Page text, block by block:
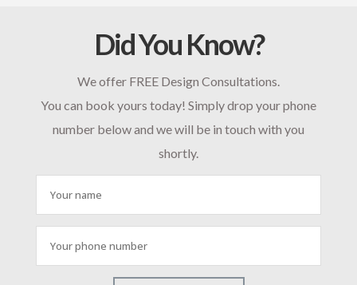
Did You Know?
We offer FREE Design Consultations.
You can book yours today! Simply drop your phone
number below and we will be in touch with you
shortly.